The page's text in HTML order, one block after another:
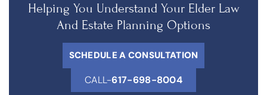
Helping You Understand Your Elder Law
And Estate Planning Options
SCHEDULE A CONSULTATION
CALL-617-698-8004